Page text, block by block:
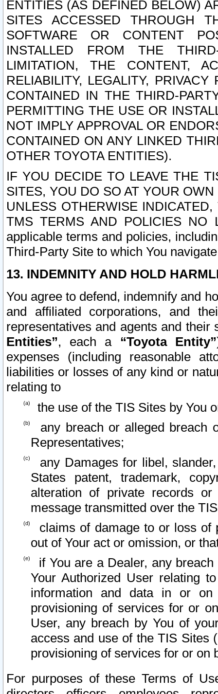
ENTITIES (AS DEFINED BELOW)
SITES ACCESSED THROUGH
SOFTWARE OR CONTENT
INSTALLED FROM THE
LIMITATION, THE CONTENT,
RELIABILITY, LEGALITY,
CONTAINED IN THE THIRD-
PERMITTING THE USE OR
NOT IMPLY APPROVAL OR
CONTAINED ON ANY LINKED
OTHER TOYOTA ENTITIES).
IF YOU DECIDE TO LEAVE THE
SITES, YOU DO SO AT YOUR
UNLESS OTHERWISE
TMS TERMS AND POLICIES NO
applicable terms and policies,
Third-Party Site to which You
13. INDEMNITY AND HOLD
You agree to defend, indemnify and
and affiliated corporations, and
representatives and agents and
Entities”, each a “Toyota Entity”
expenses (including reasonable
liabilities or losses of any kind or
relating to
the use of the TIS Sites by You
any breach or alleged breach
Representatives;
any Damages for libel,
States patent, trademark,
alteration of private records
message transmitted over the
claims of damage to or loss of
out of Your act or omission, or
if You are a Dealer, any
Your Authorized User relating
information and data in or on
provisioning of services for or
User, any breach by You of
access and use of the TIS Sites
provisioning of services for or on
For purposes of these Terms of